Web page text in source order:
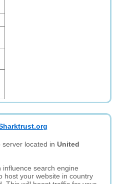
server located inUnited
influence search engine
host your website in country